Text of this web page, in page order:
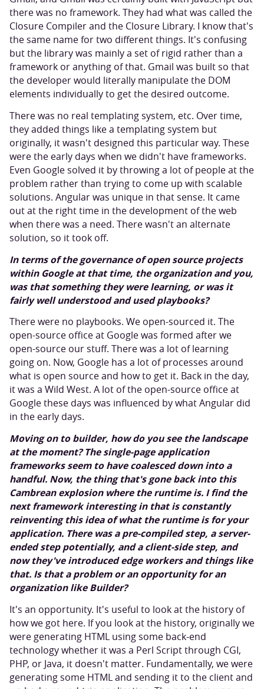
there was no framework. They had what was called the
Closure Compiler and the Closure Library. I know that's
the same name for two different things. It's confusing
but the library was mainly a set of rigid rather than a
framework or anything of that. Gmail was built so that
the developer would literally manipulate the DOM
elements individually to get the desired outcome.
There was no real templating system, etc. Over time,
they added things like a templating system but
originally, it wasn't designed this particular way. These
were the early days when we didn't have frameworks.
Even Google solved it by throwing a lot of people at the
problem rather than trying to come up with scalable
solutions. Angular was unique in that sense. It came
out at the right time in the development of the web
when there was a need. There wasn't an alternate
solution, so it took off.
In terms of the governance of open source projects
within Google at that time, the organization and you,
was that something they were learning, or was it
fairly well understood and used playbooks?
There were no playbooks. We open-sourced it. The
open-source office at Google was formed after we
open-source our stuff. There was a lot of learning
going on. Now, Google has a lot of processes around
what is open source and how to get it. Back in the day,
it was a Wild West. A lot of the open-source office at
Google these days was influenced by what Angular did
in the early days.
Moving on to builder, how do you see the landscape
at the moment? The single-page application
frameworks seem to have coalesced down into a
handful. Now, the thing that's gone back into this
Cambrean explosion where the runtime is. I find the
next framework interesting in that is constantly
reinventing this idea of what the runtime is for your
application. There was a pre-compiled step, a server-
ended step potentially, and a client-side step, and
now they've introduced edge workers and things like
that. Is that a problem or an opportunity for an
organization like Builder?
It's an opportunity. It's useful to look at the history of
how we got here. If you look at the history, originally we
were generating HTML using some back-end
technology whether it was a Perl Script through CGI,
PHP, or Java, it doesn't matter. Fundamentally, we were
generating some HTML and sending it to the client and